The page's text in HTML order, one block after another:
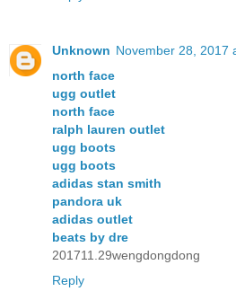
Unknown November 28, 2017
north face
ugg outlet
north face
ralph lauren outlet
ugg boots
ugg boots
adidas stan smith
pandora uk
adidas outlet
beats by dre
201711.29wengdongdong
Reply